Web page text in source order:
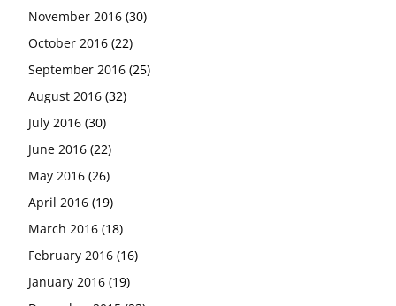
November 2016 (30)
October 2016 (22)
September 2016 (25)
August 2016 (32)
July 2016 (30)
June 2016 (22)
May 2016 (26)
April 2016 (19)
March 2016 (18)
February 2016 (16)
January 2016 (19)